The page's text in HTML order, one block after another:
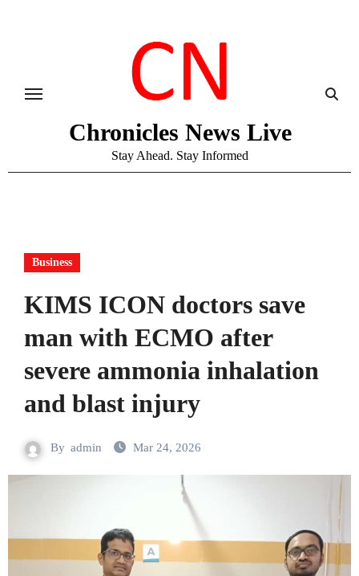
Chronicles News Live
Stay Ahead. Stay Informed
Business
KIMS ICON doctors save
man with ECMO after
severe ammonia inhalation
and blast injury
By admin Mar 24, 2026